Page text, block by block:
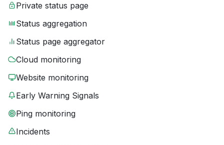
Private status page
Status aggregation
Status page aggregator
Cloud monitoring
Website monitoring
Early Warning Signals
Ping monitoring
Incidents